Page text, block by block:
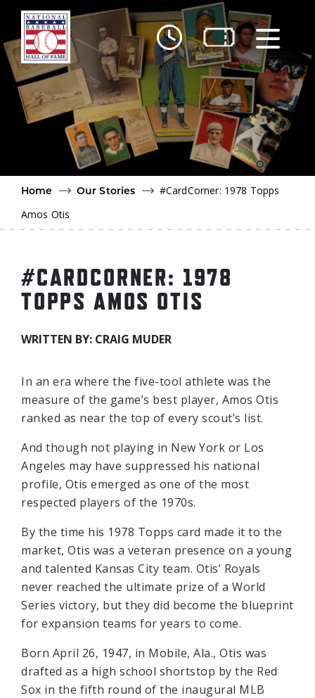
Skip to main content
Home
Our Stories
#CardCorner: 1978 Topps
Amos Otis
#CARDCORNER: 1978
TOPPS AMOS OTIS
WRITTEN BY: CRAIG MUDER
In an era where the five-tool athlete was the
measure of the game’s best player, Amos Otis
ranked as near the top of every scout’s list.
And though not playing in New York or Los
Angeles may have suppressed his national
profile, Otis emerged as one of the most
respected players of the 1970s.
By the time his 1978 Topps card made it to the
market, Otis was a veteran presence on a young
and talented Kansas City team. Otis’ Royals
never reached the ultimate prize of a World
Series victory, but they did become the blueprint
for expansion teams for years to come.
Born April 26, 1947, in Mobile, Ala., Otis was
drafted as a high school shortstop by the Red
Sox in the fifth round of the inaugural MLB